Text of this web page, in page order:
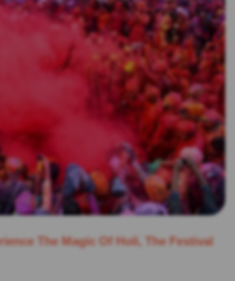
The Magic Of Holi, The Festival